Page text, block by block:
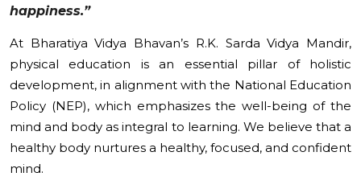
happiness.”
At Bharatiya Vidya Bhavan’s R.K. Sarda Vidya Mandir,
physical education is an essential pillar of holistic
development, in alignment with the National Education
Policy (NEP), which emphasizes the well-being of the
mind and body as integral to learning. We believe that a
healthy body nurtures a healthy, focused, and confident
mind.